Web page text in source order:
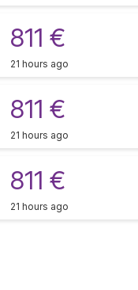
811 €
21 hours ago
811 €
21 hours ago
811 €
21 hours ago